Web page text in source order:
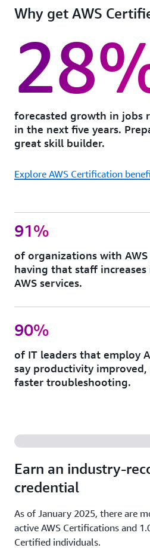
Why get AWS
forecasted growth in jobs
in the next five years.
great skill builder.
Explore AWS Certification
91%
of organizations with
having that staff
AWS services.
90%
of IT leaders that employ
say productivity
faster troubleshooting.
Earn an industry-
credential
As of January 2025, there are
active AWS Certifications and
Certified individuals.